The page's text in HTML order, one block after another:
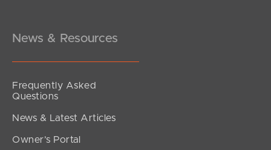
News & Resources
Frequently Asked
Questions
News & Latest Articles
Owner’s Portal